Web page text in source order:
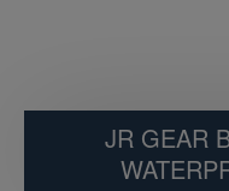
JR GEAR